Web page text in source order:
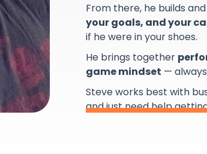
From there, he builds
your goals, and your
if he were in your shoes.
He brings together
game mindset —
Steve works best with
and just need help